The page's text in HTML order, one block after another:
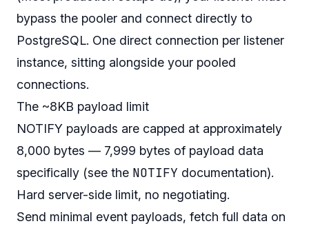
bypass the pooler and connect directly to
PostgreSQL. One direct connection per listener
instance, sitting alongside your pooled
connections.
The ~8KB payload limit
NOTIFY payloads are capped at approximately
8,000 bytes — 7,999 bytes of payload data
specifically (see the NOTIFY documentation).
Hard server-side limit, no negotiating.
Send minimal event payloads, fetch full data on